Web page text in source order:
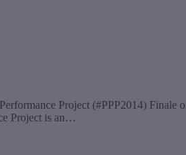
Project (#PPP2014)
Project is an…